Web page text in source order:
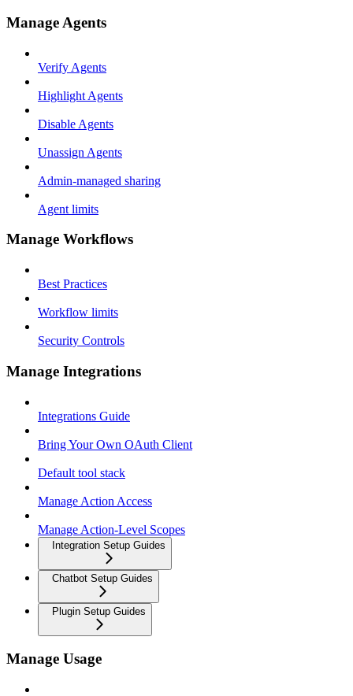
Manage Agents
Verify Agents
Highlight Agents
Disable Agents
Unassign Agents
Admin-managed sharing
Agent limits
Manage Workflows
Best Practices
Workflow limits
Security Controls
Manage Integrations
Integrations Guide
Bring Your Own OAuth Client
Default tool stack
Manage Action Access
Manage Action-Level Scopes
Integration Setup Guides
Chatbot Setup Guides
Plugin Setup Guides
Manage Usage